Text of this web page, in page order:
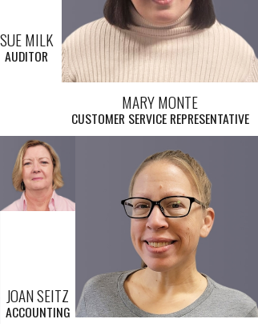
SUE MILK
AUDITOR
MARY MONTE
CUSTOMER SERVICE REPRESENTATIVE
JOAN SEITZ
ACCOUNTING